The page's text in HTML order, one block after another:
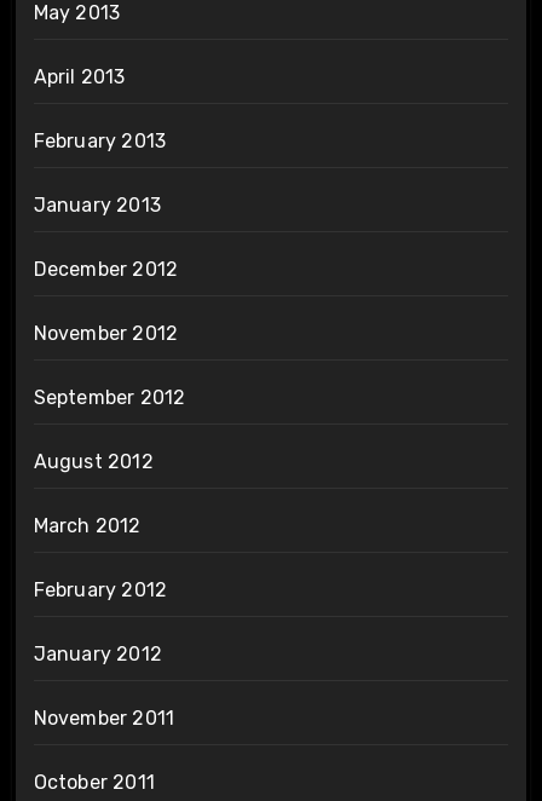
May 2013
April 2013
February 2013
January 2013
December 2012
November 2012
September 2012
August 2012
March 2012
February 2012
January 2012
November 2011
October 2011